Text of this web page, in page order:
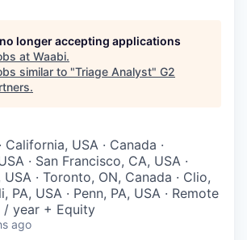
longer accepting applications
at Waabi.
similar to "Triage Analyst" G2
.
USA · Canada ·
· San Francisco, CA, USA ·
· Toronto, ON, Canada · Clio,
PA, USA · Penn, PA, USA · Remote
/ year + Equity
ago